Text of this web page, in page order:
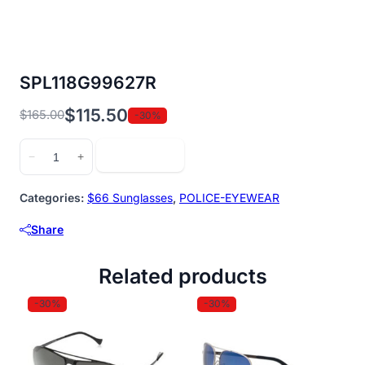
SPL118G99627R
$165.00
Original
price
was:
$115.50
Current
price
-30%
−
quantity
+
Categories: $66 Sunglasses, POLICE-EYEWEAR
Share
Related products
-30% -30%